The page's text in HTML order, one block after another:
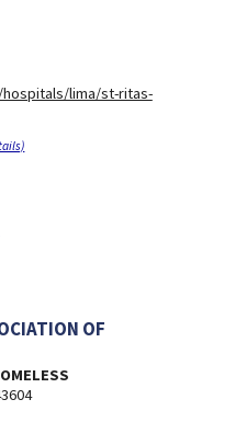
lima/st-ritas-
OF